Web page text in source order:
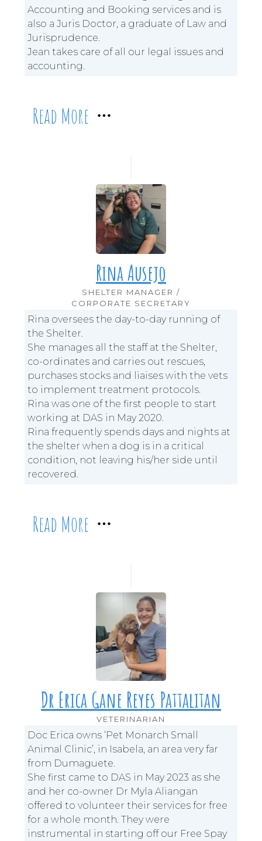
Accounting and Booking services and is
also a Juris Doctor, a graduate of Law and
Jurisprudence.
Jean takes care of all our legal issues and
accounting.
Read More
Rina Ausejo
SHELTER MANAGER /
CORPORATE SECRETARY
Rina oversees the day-to-day running of
the Shelter.
She manages all the staff at the Shelter,
co-ordinates and carries out rescues,
purchases stocks and liaises with the vets
to implement treatment protocols.
Rina was one of the first people to start
working at DAS in May 2020.
Rina frequently spends days and nights at
the shelter when a dog is in a critical
condition, not leaving his/her side until
recovered.
Read More
Dr Erica Gane Reyes Pattalitan
VETERINARIAN
Doc Erica owns ‘Pet Monarch Small
Animal Clinic’, in Isabela, an area very far
from Dumaguete.
She first came to DAS in May 2023 as she
and her co-owner Dr Myla Aliangan
offered to volunteer their services for free
for a whole month. They were
instrumental in starting off our Free Spay